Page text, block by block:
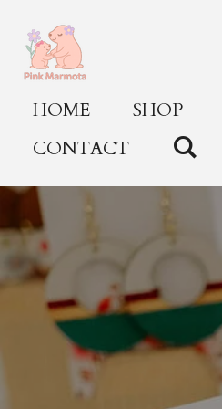
main
content
HOME SHOP
CONTACT